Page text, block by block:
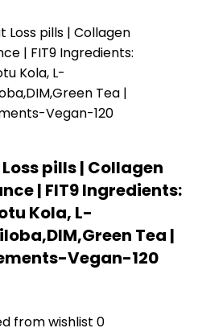
pills | Collagen
| FIT9 Ingredients:
Kola, L-
Tea |
Vegan-120
from wishlist 0